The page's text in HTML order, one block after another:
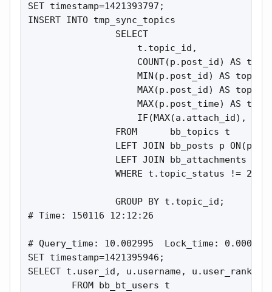
SET timestamp=1421393797;
INSERT INTO tmp_sync_topics
                SELECT
                    t.topic_id,
COUNT(p.post_id) AS
MIN(p.post_id) AS
MAX(p.post_id) AS
MAX(p.post_time) AS
IF(MAX(a.attach_id), 1,
                FROM      bb_topics t
LEFT JOIN bb_posts p
LEFT JOIN bb_attachments a
                WHERE t.topic_status != 2
                GROUP BY t.topic_id;
# Time: 150116 12:12:26
# Query_time: 10.002995  Lock_time: 0.000195
SET timestamp=1421395946;
SELECT t.user_id, u.username, u.user_rank,
        FROM bb_bt_users t